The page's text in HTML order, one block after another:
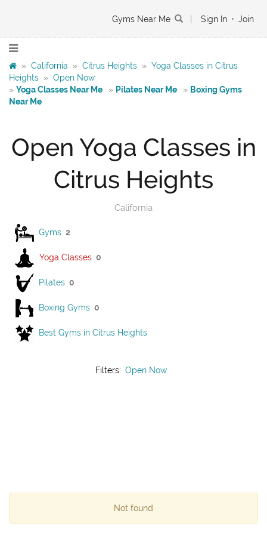
Gyms Near Me Sign In • Join
» California » Citrus Heights » Yoga Classes in Citrus
Heights » Open Now
» Yoga Classes Near Me » Pilates Near Me » Boxing Gyms
Near Me
Open Yoga Classes in
Citrus Heights
California
Gyms 2
Yoga Classes 0
Pilates 0
Boxing Gyms 0
Best Gyms in Citrus Heights
Filters: Open Now
Not found